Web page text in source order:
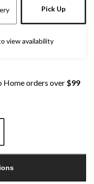
Pick Up
view availability
Home orders over $99